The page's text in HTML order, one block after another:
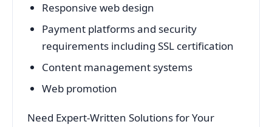
Responsive web design
Payment platforms and security
requirements including SSL certification
Content management systems
Web promotion
Need Expert-Written Solutions for Your